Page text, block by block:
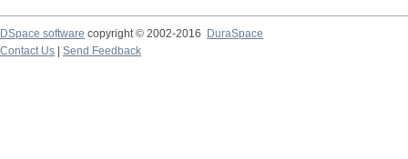
DSpace software copyright © 2002-2016
DuraSpace
Contact Us
Send Feedback